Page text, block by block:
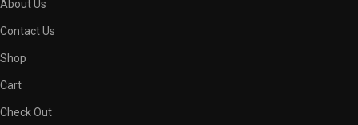
About Us
Contact Us
Shop
Cart
Check Out